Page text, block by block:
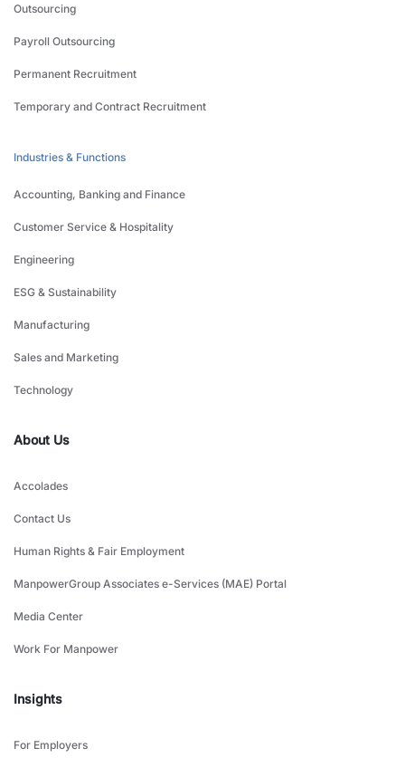
Outsourcing
Payroll Outsourcing
Permanent Recruitment
Temporary and Contract Recruitment
Industries & Functions
Accounting, Banking and Finance
Customer Service & Hospitality
Engineering
ESG & Sustainability
Manufacturing
Sales and Marketing
Technology
About Us
Accolades
Contact Us
Human Rights & Fair Employment
ManpowerGroup Associates e-Services (MAE) Portal
Media Center
Work For Manpower
Insights
For Employers